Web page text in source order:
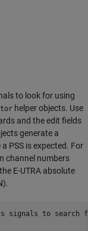
to look for using
helper objects. Use
and the edit fields
generate a
PSS is expected. For
channel numbers
E-UTRA absolute
signals to search